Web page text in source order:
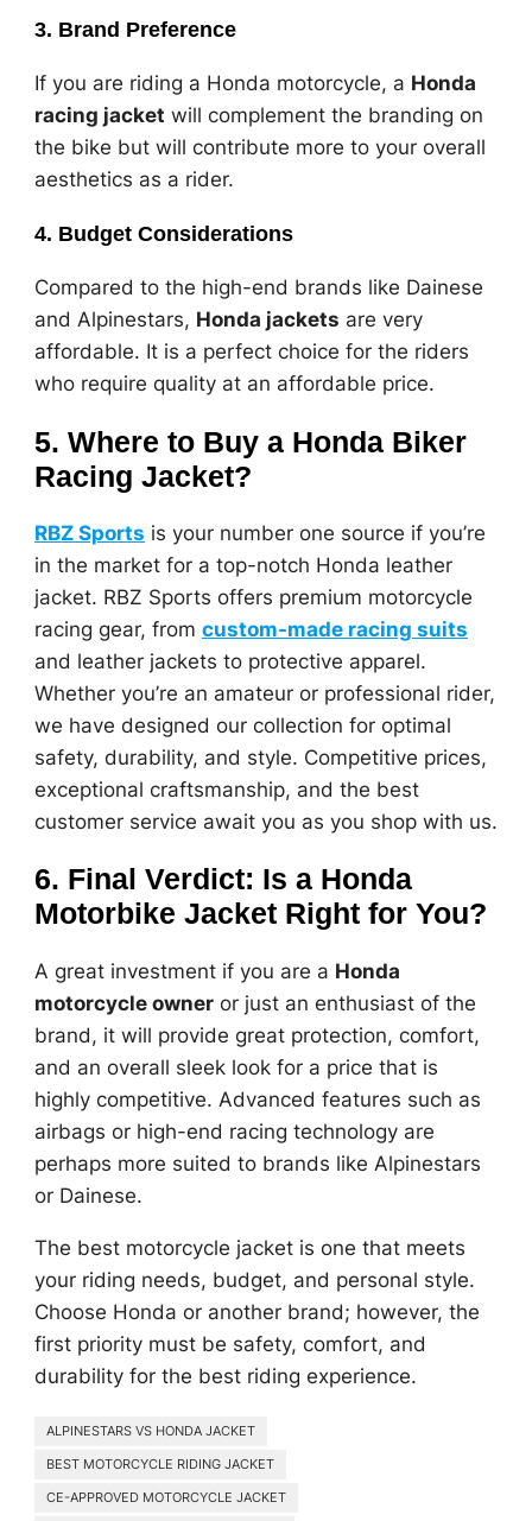
3. Brand Preference
If you are riding a Honda motorcycle, a Honda
racing jacket will complement the branding on
the bike but will contribute more to your overall
aesthetics as a rider.
4. Budget Considerations
Compared to the high-end brands like Dainese
and Alpinestars, Honda jackets are very
affordable. It is a perfect choice for the riders
who require quality at an affordable price.
5. Where to Buy a Honda Biker
Racing Jacket?
RBZ Sports is your number one source if you’re
in the market for a top-notch Honda leather
jacket. RBZ Sports offers premium motorcycle
racing gear, from custom-made racing suits
and leather jackets to protective apparel.
Whether you’re an amateur or professional rider,
we have designed our collection for optimal
safety, durability, and style. Competitive prices,
exceptional craftsmanship, and the best
customer service await you as you shop with us.
6. Final Verdict: Is a Honda
Motorbike Jacket Right for You?
A great investment if you are a Honda
motorcycle owneror just an enthusiast of the
brand, it will provide great protection, comfort,
and an overall sleek look for a price that is
highly competitive. Advanced features such as
airbags or high-end racing technology are
perhaps more suited to brands like Alpinestars
or Dainese.
The best motorcycle jacket is one that meets
your riding needs, budget, and personal style.
Choose Honda or another brand; however, the
first priority must be safety, comfort, and
durability for the best riding experience.
ALPINESTARS VS HONDA JACKET
BEST MOTORCYCLE RIDING JACKET
CE-APPROVED MOTORCYCLE JACKET